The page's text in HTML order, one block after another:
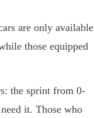
are only available
those equipped
the sprint from 0-
it. Those who